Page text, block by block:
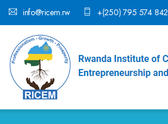
info@ricem.rw +(250) 795 574 842